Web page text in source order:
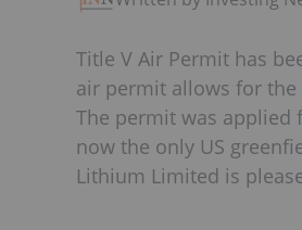
Title V Air Permit has
air permit allows for
The permit was applied
now the only US
Lithium Limited is